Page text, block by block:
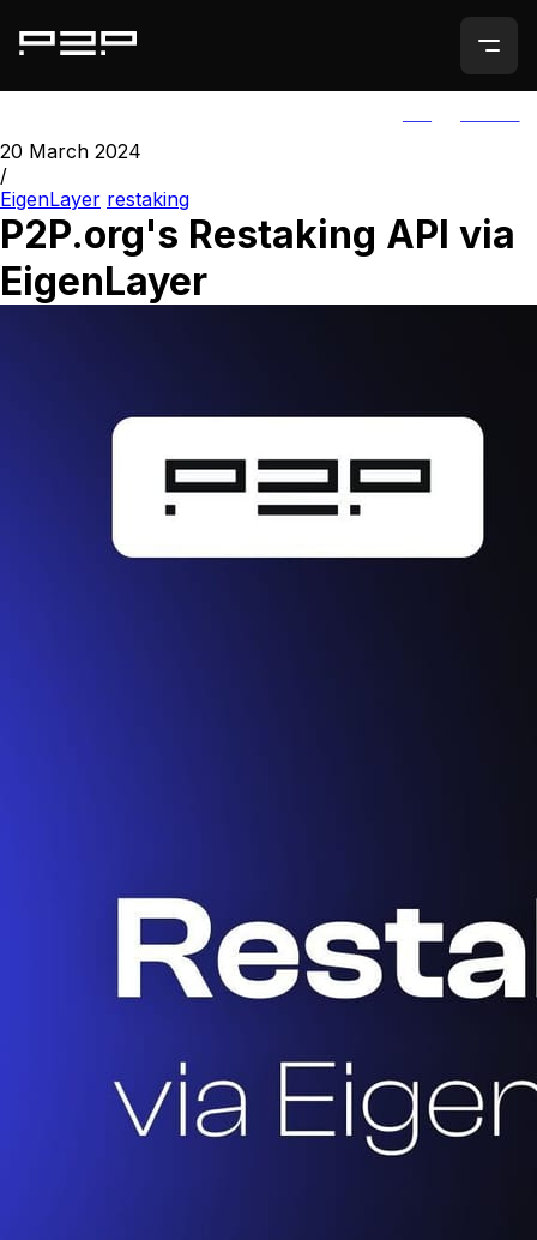
20 March 2024
/
EigenLayer restaking
P2P.org's Restaking API via
EigenLayer